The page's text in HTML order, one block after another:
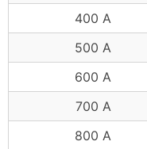
400 A
500 A
600 A
700 A
800 A